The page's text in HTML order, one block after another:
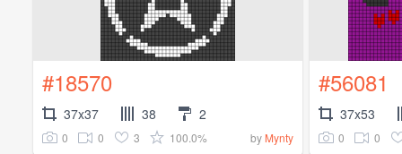
#18570
37x37 38 2
0 0 3 100.0% by Mynty
#56081
37x53
0 0